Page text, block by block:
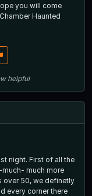
you will come
Haunted
helpful
night. First of all the
much- much more
over 50, we definetly
every corner there